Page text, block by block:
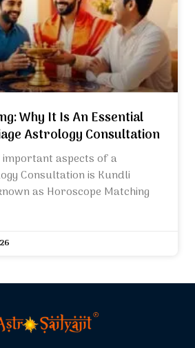
Why It Is An Essential
Astrology Consultation
important aspects of a
Consultation is Kundli
as Horoscope Matching